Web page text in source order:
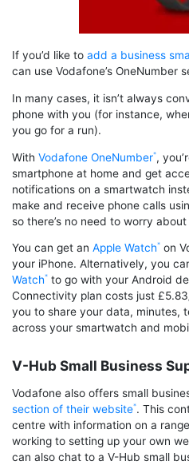
If you’d like to add a business
can use Vodafone’s OneNumber
In many cases, it isn’t always
phone with you (for instance,
you go for a run).
With Vodafone OneNumber ,
smartphone at home and get
notifications on a smartwatch
make and receive phone calls
so there’s no need to worry
You can get an Apple Watch on
your iPhone. Alternatively, you
Watch to go with your Android
Connectivity plan costs just
you to share your data, minutes,
across your smartwatch and
V-Hub Small Business
Vodafone also offers small
section of their website . This
centre with information on a
working to setting up your own
can also chat to a V-Hub small